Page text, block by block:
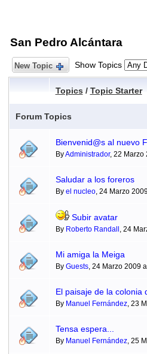
San Pedro Alcántara
New Topic Show Topics
Topics / Topic Starter
Forum Topics
Bienvenid@s al nuevo
ByAdministrador, 22 Marzo
Saludar a los foreros
By el nucleo, 24 Marzo
Subir avatar
By Roberto Randall , 24
Mi amiga la Meiga
By Guests, 24 Marzo 2009
El paisaje de la colonia
By Manuel Fernández, 23
Tensa espera...
By Manuel Fernández, 25